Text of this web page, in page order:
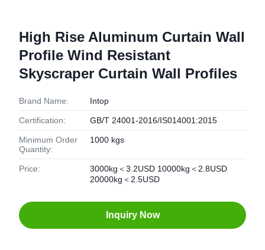
High Rise Aluminum Curtain Wall
Profile Wind Resistant
Skyscraper Curtain Wall Profiles
Brand Name: Intop
Certification: GB/T 24001-2016/IS014001:2015
Minimum Order
Quantity:
1000 kgs
Price:
3000kg＜3.2USD 10000kg＜2.8USD
20000kg＜2.5USD
Inquiry Now